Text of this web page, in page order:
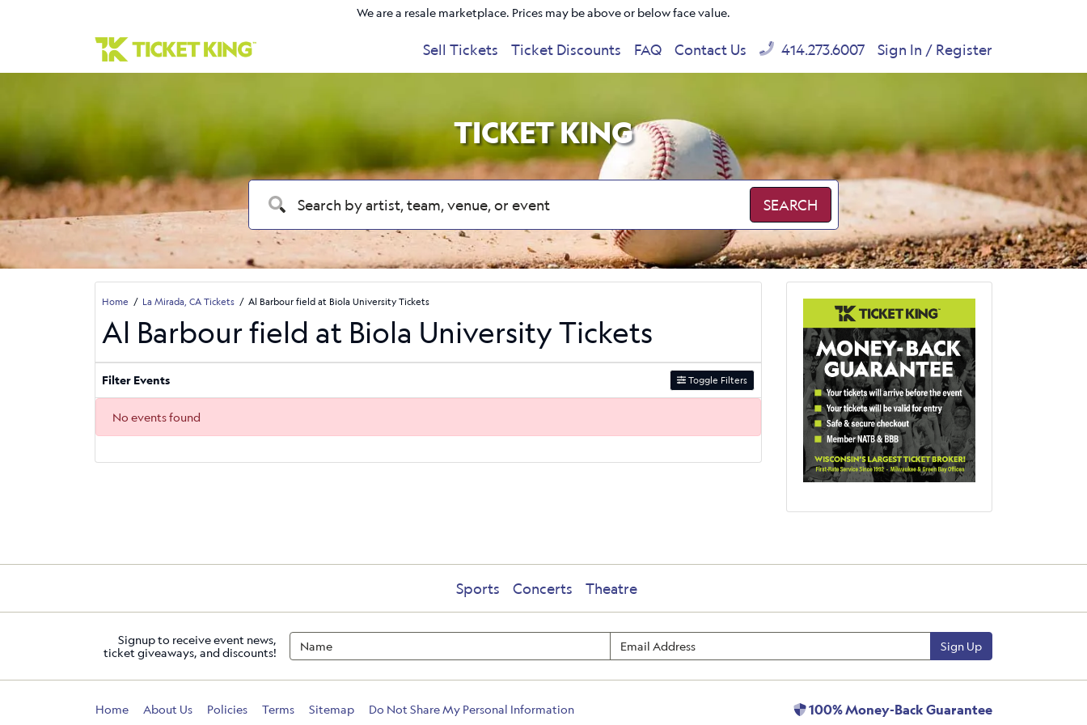
We are a resale marketplace. Prices may be above or below face value.
Sell Tickets Ticket Discounts FAQ Contact Us 414.273.6007 Sign In / Register
TICKET KING
SEARCH
Home La Mirada, CA Tickets Al Barbour field at Biola University Tickets
Al Barbour field at Biola University Tickets
Filter Events Toggle Filters
No events found
Sports Concerts Theatre
Signup to receive event news,
ticket giveaways, and discounts!
Sign Up
Home About Us Policies Terms Sitemap Do Not Share My Personal Information 100% Money-Back Guarantee